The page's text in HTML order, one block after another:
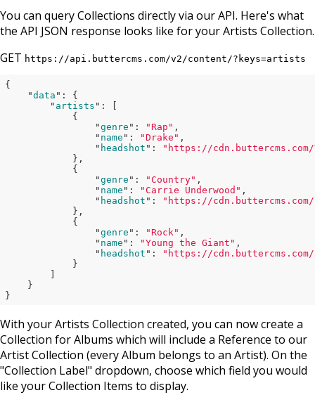
You can query Collections directly via our API. Here's what
the API JSON response looks like for your Artists Collection.
GET https://api.buttercms.com/v2/content/?keys=artists
{
    "
data ": {
        "
artists ":
            {
                "
genre ": "Rap" ,
                "
name ": "Drake" ,
                "
headshot ":
"https://cdn.buttercms.com/
},
            {
                "
genre ": "Country" ,
                "
name ": "Carrie Underwood" ,
                "
headshot ":
"https://cdn.buttercms.com/
},
            {
                "
genre ": "Rock" ,
                "
name ": "Young the Giant" ,
                "
headshot ":
"https://cdn.buttercms.com/
}
}
With your Artists Collection created, you can now create a
Collection for Albums which will include a Reference to our
Artist Collection (every Album belongs to an Artist). On the
"Collection Label" dropdown, choose which field you would
like your Collection Items to display.